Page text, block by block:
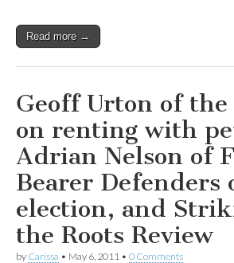
Read more →
Geoff Urton of the
on renting with
Adrian Nelson of
Bearer Defenders
election, and
the Roots Review
by Carissa • May 6, 2011 • 0 Comments